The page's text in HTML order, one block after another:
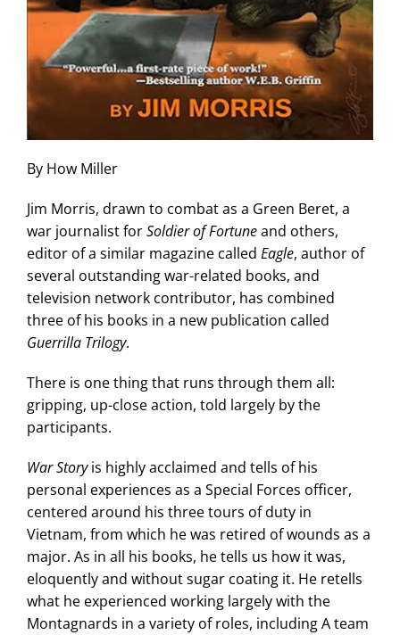
By How Miller
Jim Morris, drawn to combat as a Green Beret, a
war journalist forSoldier of Fortuneand others,
editor of a similar magazine called Eagle, author of
several outstanding war-related books, and
television network contributor, has combined
three of his books in a new publication called
Guerrilla Trilogy.
There is one thing that runs through them all:
gripping, up-close action, told largely by the
participants.
War Storyis highly acclaimed and tells of his
personal experiences as a Special Forces officer,
centered around his three tours of duty in
Vietnam, from which he was retired of wounds as a
major. As in all his books, he tells us how it was,
eloquently and without sugar coating it. He retells
what he experienced working largely with the
Montagnards in a variety of roles, including A team